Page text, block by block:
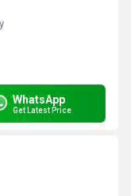
WhatsApp
Get Latest Price